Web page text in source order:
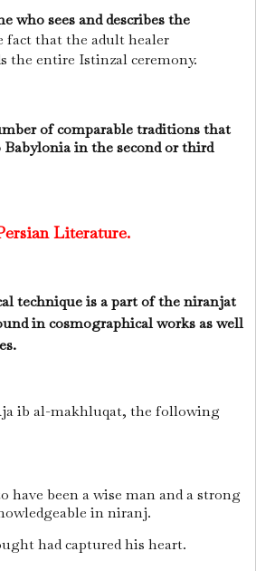
who sees and describes the
fact that the adult healer
the entire Istinzal ceremony.
of comparable traditions that
Babylonia in the second or third
Literature.
technique is a part of the niranjat
in cosmographical works as well
ib al-makhluqat, the following
have been a wise man and a strong
in niranj.
had captured his heart.